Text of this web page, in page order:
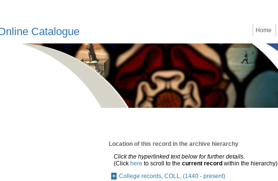
Catalogue Home
Location of this record in the archive hierarchy
Click the hyperlinked text below for further details.
(Click here to scroll to the current record within the hierarchy)
College records, COLL, (1440 - present)